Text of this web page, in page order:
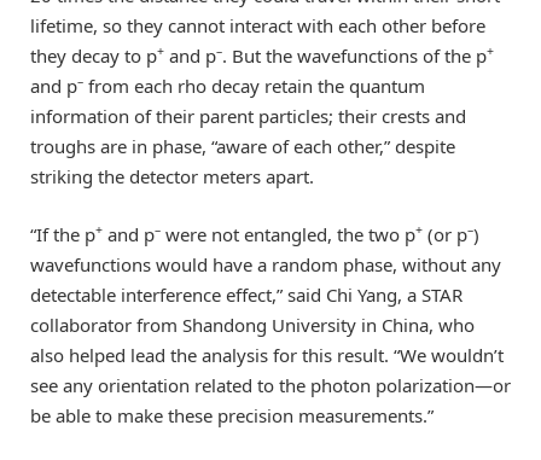
lifetime, so they cannot interact with each other before
they decay to p+ and p–. But the wavefunctions of the p+
and p– from each rho decay retain the quantum
information of their parent particles; their crests and
troughs are in phase, “aware of each other,” despite
striking the detector meters apart.
“If the p+ and p– were not entangled, the two p+ (or p–)
wavefunctions would have a random phase, without any
detectable interference effect,” said Chi Yang, a STAR
collaborator from Shandong University in China, who
also helped lead the analysis for this result. “We wouldn’t
see any orientation related to the photon polarization—or
be able to make these precision measurements.”